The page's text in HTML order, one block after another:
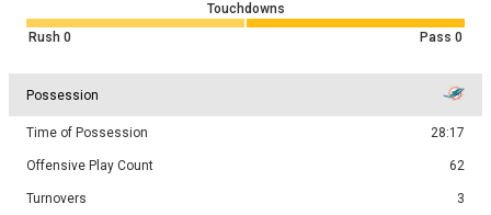
Touchdowns
Rush 0 Pass 0
Possession
Time of Possession 28:17
Offensive Play Count 62
Turnovers 3